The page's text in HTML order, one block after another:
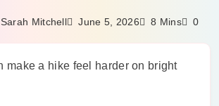
Sarah Mitchell June 5, 2026 8 Mins 0